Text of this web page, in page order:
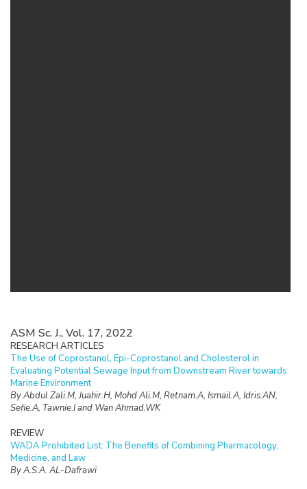
ASM Sc. J., Vol. 17, 2022
RESEARCH ARTICLES
The Use of Coprostanol, Epi-Coprostanol and Cholesterol in
Evaluating Potential Sewage Input from Downstream River towards
Marine Environment
By Abdul Zali.M, Juahir.H, Mohd Ali.M, Retnam.A, Ismail.A, Idris.AN,
Sefie.A, Tawnie.I and Wan Ahmad.WK
REVIEW
WADA Prohibited List: The Benefits of Combining Pharmacology,
Medicine, and Law
By A.S.A. AL-Dafrawi